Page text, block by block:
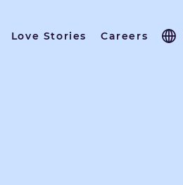
Love Stories Careers